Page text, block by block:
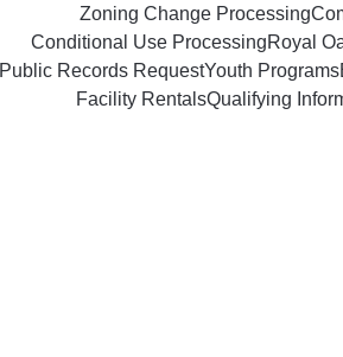
Zoning Change Processing
Conditional Use ProcessingRoyal
Public Records RequestYouth Programs
Facility RentalsQualifying